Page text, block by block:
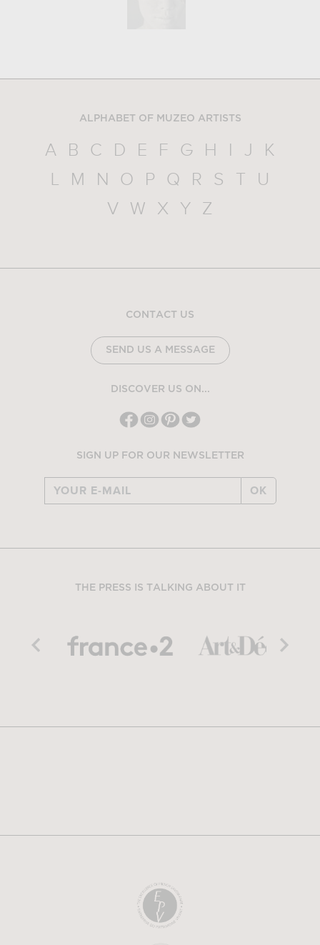
ALPHABET OF MUZEO ARTISTS
A B C D E F G H J
K
L
M N O P Q R S
U
V
W X Y Z
CONTACT US
SEND US A MESSAGE
DISCOVER US ON...
SIGN UP FOR OUR NEWSLETTER
OK
THE PRESS IS TALKING ABOUT IT